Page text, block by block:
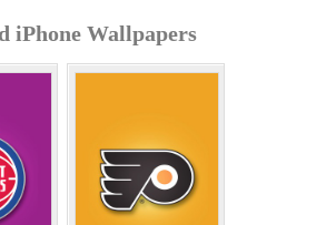
iPhone Wallpapers